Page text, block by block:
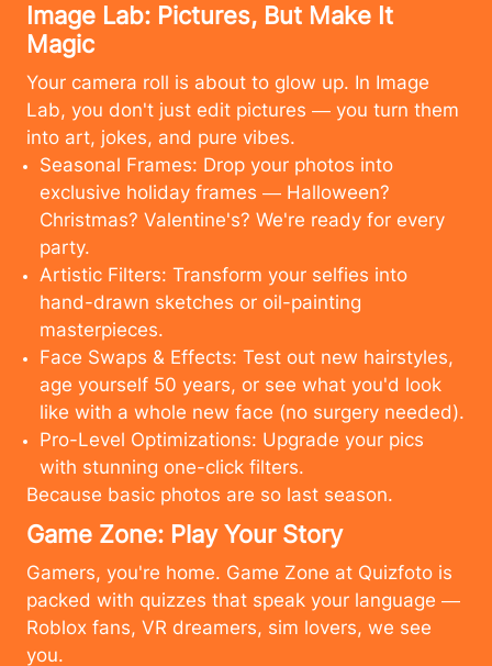
cancel upload
Image Lab: Pictures, But Make It
Magic
Your camera roll is about to glow up. In Image
Lab, you don't just edit pictures — you turn them
into art, jokes, and pure vibes.
Seasonal Frames: Drop your photos into
exclusive holiday frames — Halloween?
Christmas? Valentine's? We're ready for every
party.
Artistic Filters: Transform your selfies into
hand-drawn sketches or oil-painting
masterpieces.
Face Swaps & Effects: Test out new hairstyles,
age yourself 50 years, or see what you'd look
like with a whole new face (no surgery needed).
Pro-Level Optimizations: Upgrade your pics
with stunning one-click filters.
Because basic photos are so last season.
Game Zone: Play Your Story
Gamers, you're home. Game Zone at Quizfoto is
packed with quizzes that speak your language —
Roblox fans, VR dreamers, sim lovers, we see
you.